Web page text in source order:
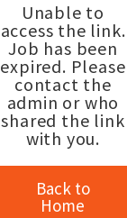
Unable to
access the link.
Job has been
expired. Please
contact the
admin or who
shared the link
with you.
Back to
Home